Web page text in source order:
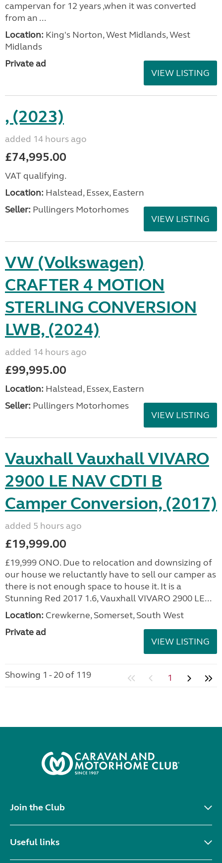
campervan for 12 years ,when it was converted
from an ...
Location: King's Norton, West Midlands, West
Midlands
Private ad
VIEW LISTING
, (2023)
added 14 hours ago
£74,995.00
VAT qualifying.
Location: Halstead, Essex, Eastern
Seller: Pullingers Motorhomes
VIEW LISTING
VW (Volkswagen)
CRAFTER 4 MOTION
STERLING CONVERSION
LWB, (2024)
added 14 hours ago
£99,995.00
Location: Halstead, Essex, Eastern
Seller: Pullingers Motorhomes
VIEW LISTING
Vauxhall Vauxhall VIVARO
2900 LE NAV CDTI B
Camper Conversion, (2017)
added 5 hours ago
£19,999.00
£19,999 ONO. Due to relocation and downsizing of
our house we reluctantly have to sell our camper as
there is not enough space to house it. It is a
Stunning Red 2017 1.6, Vauxhall VIVARO 2900 LE...
Location: Crewkerne, Somerset, South West
Private ad
VIEW LISTING
Showing 1 - 20 of 119 1
Join the Club
Useful links